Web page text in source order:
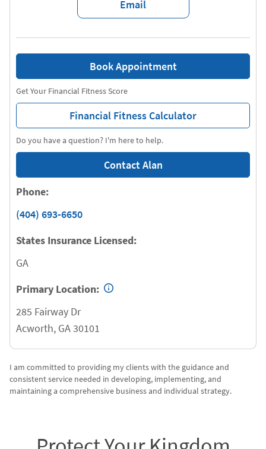
Email
Do you have a question? I'm here to help.
Contact Alan
Get Your Financial Fitness Score
Financial Fitness Calculator
Book Appointment
Phone:
(404) 693-6650
States Insurance Licensed:
GA
Primary Location:
285 Fairway Dr
Acworth, GA30101
I am committed to providing my clients with the guidance and
consistent service needed in developing, implementing, and
maintaining a comprehensive business and individual strategy.